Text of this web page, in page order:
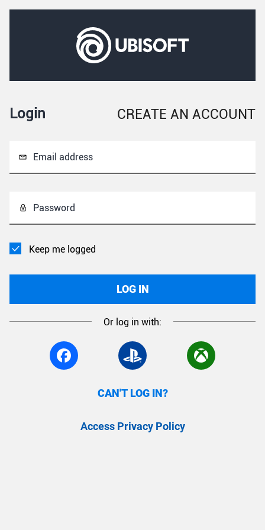
Login CREATE AN ACCOUNT
Email address
Password
Keep me logged
LOG IN
Or log in with:
CAN'T LOG IN?
Access Privacy Policy